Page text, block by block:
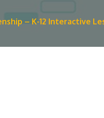
– K-12 Interactive